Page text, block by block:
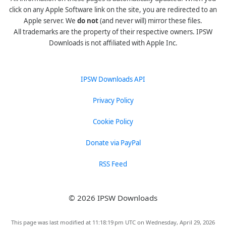
click on any Apple Software link on the site, you are redirected to an
Apple server. We do not(and never will) mirror these files.
All trademarks are the property of their respective owners. IPSW
Downloads is not affiliated with Apple Inc.
IPSW Downloads API
Privacy Policy
Cookie Policy
Donate via PayPal
RSS Feed
© 2026 IPSW Downloads
This page was last modified at 11:18:19 pm UTC on Wednesday, April 29, 2026